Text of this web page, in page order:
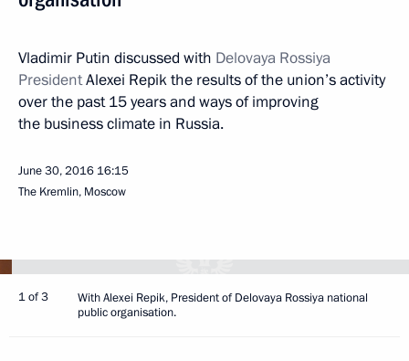
Vladimir Putin discussed with Delovaya Rossiya
PresidentAlexei Repik the results of the union’s activity
over the past 15 years and ways of improving
the business climate in Russia.
June 30, 2016 16:15
The Kremlin, Moscow
1 of 3
With Alexei Repik, President of Delovaya Rossiya national
public organisation.